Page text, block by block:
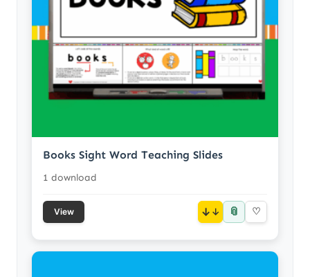
Books Sight Word Teaching Slides
1 download
View ↓ 📎 ♡